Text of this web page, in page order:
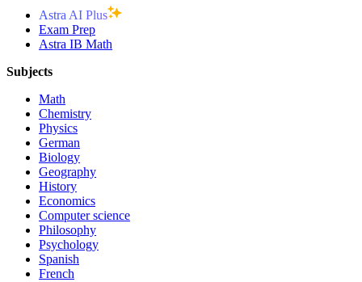
Astra AI Plus
Exam Prep
Astra IB Math
Subjects
Math
Chemistry
Physics
German
Biology
Geography
History
Economics
Computer science
Philosophy
Psychology
Spanish
French